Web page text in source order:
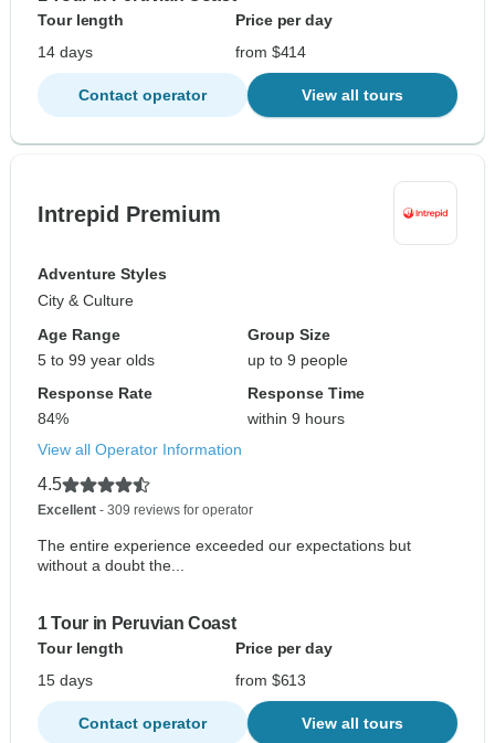
Tour length
Price per day
14 days
from $414
Contact operator View all tours
Intrepid Premium
Adventure Styles
City & Culture
Age Range
5 to 99 year olds
Group Size
up to 9 people
Response Rate
84%
Response Time
within 9 hours
View all Operator Information
4.5
Excellent - 309 reviews for operator
The entire experience exceeded our expectations but
without a doubt the...
1 Tour in Peruvian Coast
Tour length
Price per day
15 days
from $613
Contact operator View all tours